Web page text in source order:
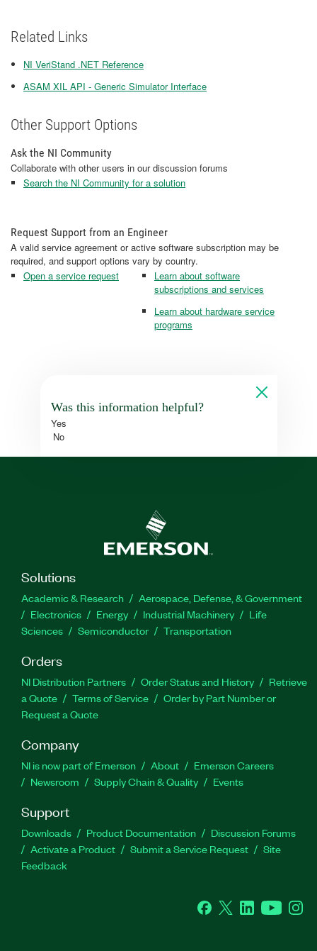
Related Links
NI VeriStand .NET Reference
ASAM XIL API - Generic Simulator Interface
Other Support Options
Ask the NI Community
Collaborate with other users in our discussion forums
Search the NI Community for a solution
Request Support from an Engineer
A valid service agreement or active software subscription may be
required, and support options vary by country.
Open a service request
Learn about software
subscriptions and services
Learn about hardware service
programs
Was this information helpful?
Yes
No
Solutions
Academic & Research
Aerospace, Defense, & Government
Electronics
Energy Industrial Machinery
Life
Sciences
Semiconductor Transportation
Orders
NI Distribution Partners Order Status and History
Retrieve
a Quote
Terms of Service
Order by Part Number or
Request a Quote
Company
NI is now part of Emerson About
Emerson Careers
Newsroom
Supply Chain & Quality Events
Support
Downloads Product Documentation
Discussion Forums
Activate a Product
Submit a Service Request
Site
Feedback
Facebook
Twitter LinkedInYouTube